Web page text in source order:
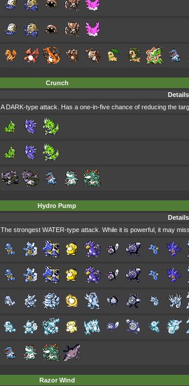
Crunch
Details
A DARK-type attack. Has a one-in-five chance of reducing the
Hydro Pump
Details
The strongest WATER-type attack. While it is powerful, it may
Razor Wind